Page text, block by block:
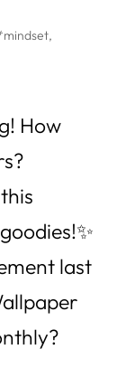
,
How
last